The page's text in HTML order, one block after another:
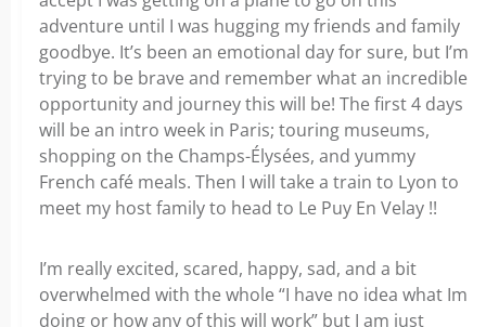
adventure until I was hugging my friends and family
goodbye. It’s been an emotional day for sure, but I’m
trying to be brave and remember what an incredible
opportunity and journey this will be! The first 4 days
will be an intro week in Paris; touring museums,
shopping on the Champs-Élysées, and yummy
French café meals. Then I will take a train to Lyon to
meet my host family to head to Le Puy En Velay !!
I’m really excited, scared, happy, sad, and a bit
overwhelmed with the whole “I have no idea what Im
doing or how any of this will work” but I am just